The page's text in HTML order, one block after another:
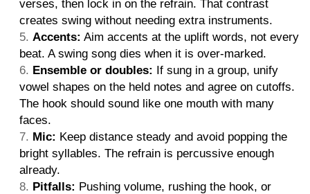
verses, then lock in on the refrain. That contrast
creates swing without needing extra instruments.
Accents: Aim accents at the uplift words, not every
beat. A swing song dies when it is over-marked.
Ensemble or doubles: If sung in a group, unify
vowel shapes on the held notes and agree on cutoffs.
The hook should sound like one mouth with many
faces.
Mic: Keep distance steady and avoid popping the
bright syllables. The refrain is percussive enough
already.
Pitfalls: Pushing volume, rushing the hook, or